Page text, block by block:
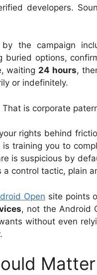
developers.
the campaign
buried options,
waiting 24 hours,
or indefinitely.
is corporate
rights behind
training you to
is suspicious by
a control tactic, plain
Open site points
, not the Android
without even
Matter